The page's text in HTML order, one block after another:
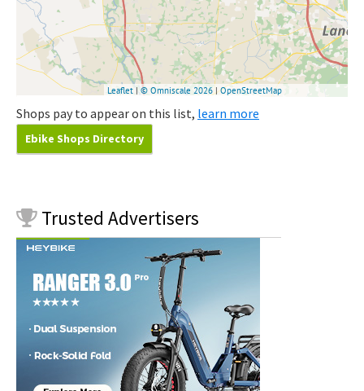
Shops pay to appear on this list, learn more
Ebike Shops Directory
Trusted Advertisers